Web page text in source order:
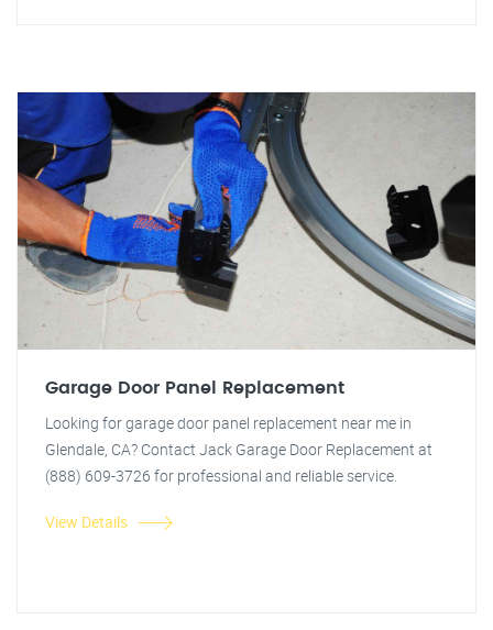
Garage Door Panel Replacement
Looking for garage door panel replacement near me in
Glendale, CA? Contact Jack Garage Door Replacement at
(888) 609-3726 for professional and reliable service.
View Details